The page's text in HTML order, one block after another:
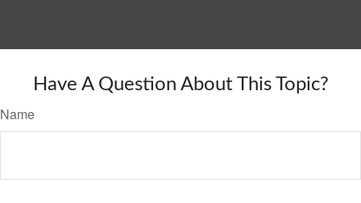
Have A Question About This Topic?
Name